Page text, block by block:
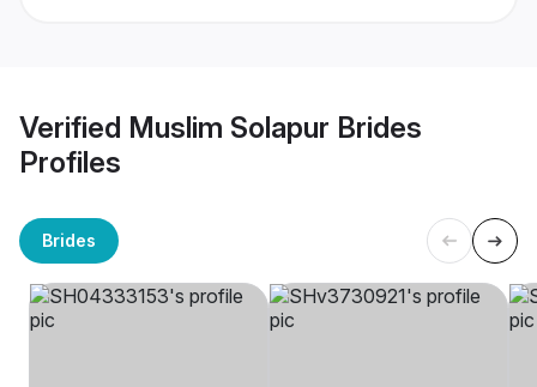
Verified Muslim Solapur Brides
Profiles
Brides